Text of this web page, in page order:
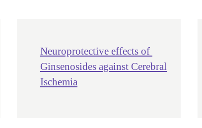
Neuroprotective effects of
Ginsenosides against Cerebral
Ischemia